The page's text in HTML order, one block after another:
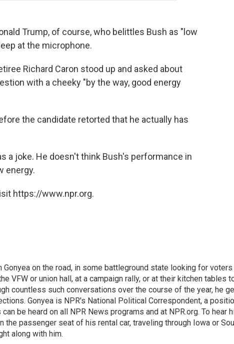
Trump, of course, who belittles Bush as "low
at the microphone.
Richard Caron stood up and asked about
with a cheeky "by the way, good energy
the candidate retorted that he actually has
a joke. He doesn't think Bush's performance in
energy.
https://www.npr.org.
Gonyea on the road, in some battleground state looking for
VFW or union hall, at a campaign rally, or at their kitchen tables
countless such conversations over the course of the year, he
Gonyea is NPR's National Political Correspondent, a
be heard on all NPR News programs and at NPR.org. To hear
the passenger seat of his rental car, traveling through Iowa or
along with him.